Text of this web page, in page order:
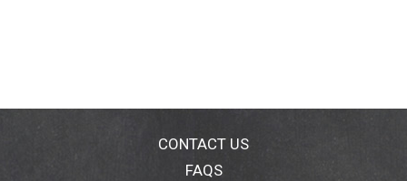
CONTACT US
FAQS